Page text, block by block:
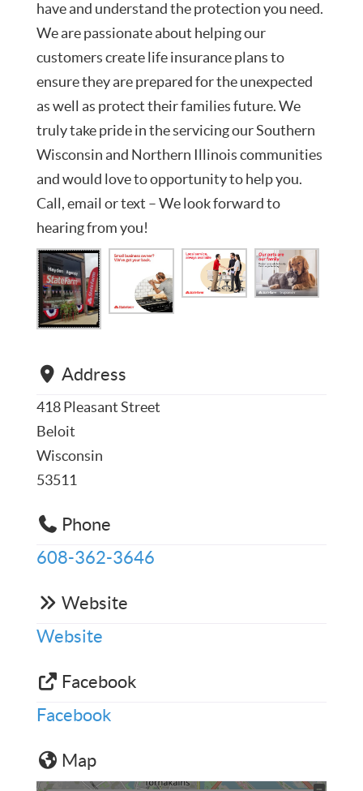
have and understand the protection you need.
We are passionate about helping our
customers create life insurance plans to
ensure they are prepared for the unexpected
as well as protect their families future. We
truly take pride in the servicing our Southern
Wisconsin and Northern Illinois communities
and would love to opportunity to help you.
Call, email or text – We look forward to
hearing from you!
Address
418 Pleasant Street
Beloit
Wisconsin
53511
Phone
608-362-3646
Website
Website
Facebook
Facebook
Map